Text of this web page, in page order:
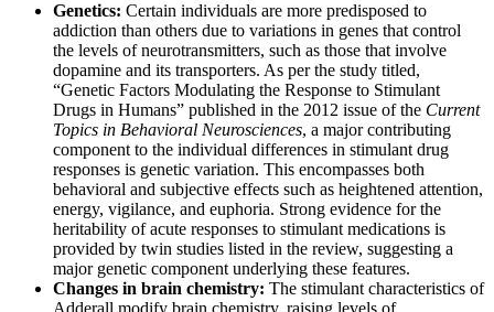
Genetics: Certain individuals are more predisposed to
addiction than others due to variations in genes that control
the levels of neurotransmitters, such as those that involve
dopamine and its transporters. As per the study titled,
“Genetic Factors Modulating the Response to Stimulant
Drugs in Humans” published in the 2012 issue of the Current
Topics in Behavioral Neurosciences, a major contributing
component to the individual differences in stimulant drug
responses is genetic variation. This encompasses both
behavioral and subjective effects such as heightened attention,
energy, vigilance, and euphoria. Strong evidence for the
heritability of acute responses to stimulant medications is
provided by twin studies listed in the review, suggesting a
major genetic component underlying these features.
Changes in brain chemistry: The stimulant characteristics of